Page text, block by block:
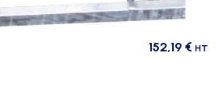
152,19 € HT